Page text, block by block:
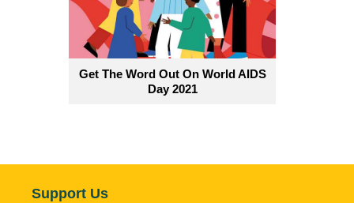
Get The Word Out On World AIDS
Day 2021
Support Us